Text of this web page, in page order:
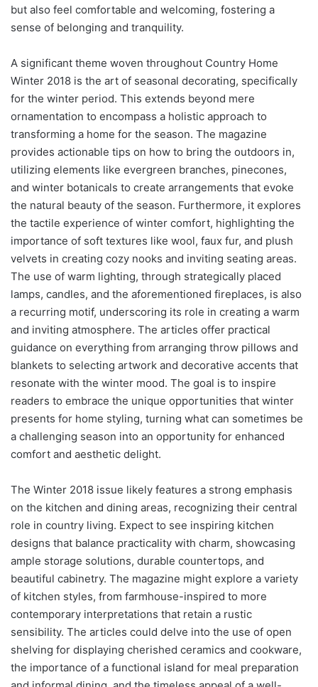
but also feel comfortable and welcoming, fostering a
sense of belonging and tranquility.
A significant theme woven throughout Country Home
Winter 2018 is the art of seasonal decorating, specifically
for the winter period. This extends beyond mere
ornamentation to encompass a holistic approach to
transforming a home for the season. The magazine
provides actionable tips on how to bring the outdoors in,
utilizing elements like evergreen branches, pinecones,
and winter botanicals to create arrangements that evoke
the natural beauty of the season. Furthermore, it explores
the tactile experience of winter comfort, highlighting the
importance of soft textures like wool, faux fur, and plush
velvets in creating cozy nooks and inviting seating areas.
The use of warm lighting, through strategically placed
lamps, candles, and the aforementioned fireplaces, is also
a recurring motif, underscoring its role in creating a warm
and inviting atmosphere. The articles offer practical
guidance on everything from arranging throw pillows and
blankets to selecting artwork and decorative accents that
resonate with the winter mood. The goal is to inspire
readers to embrace the unique opportunities that winter
presents for home styling, turning what can sometimes be
a challenging season into an opportunity for enhanced
comfort and aesthetic delight.
The Winter 2018 issue likely features a strong emphasis
on the kitchen and dining areas, recognizing their central
role in country living. Expect to see inspiring kitchen
designs that balance practicality with charm, showcasing
ample storage solutions, durable countertops, and
beautiful cabinetry. The magazine might explore a variety
of kitchen styles, from farmhouse-inspired to more
contemporary interpretations that retain a rustic
sensibility. The articles could delve into the use of open
shelving for displaying cherished ceramics and cookware,
the importance of a functional island for meal preparation